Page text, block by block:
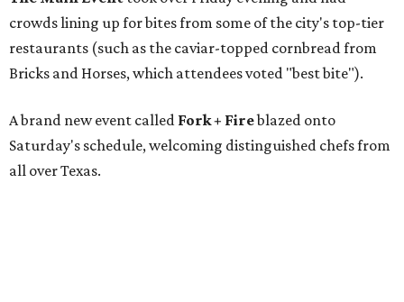
crowds lining up for bites from some of the city's top-tier
restaurants (such as the caviar-topped cornbread from
Bricks and Horses, which attendees voted "best bite").
A brand new event called Fork + Fireblazed onto
Saturday's schedule, welcoming distinguished chefs from
all over Texas.